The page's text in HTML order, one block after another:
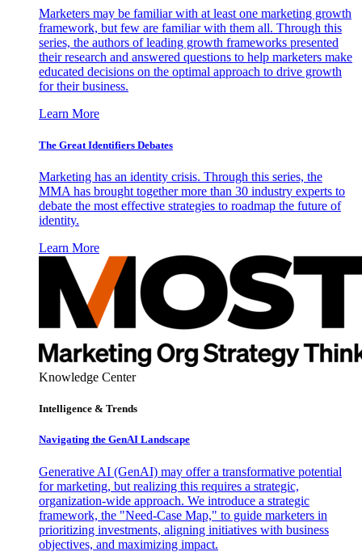
Marketers may be familiar with at least one marketing growth
framework, but few are familiar with them all. Through this
series, the authors of leading growth frameworks presented
their research and answered questions to help marketers make
educated decisions on the optimal approach to drive growth
for their business.
Learn More
The Great Identifiers Debates
Marketing has an identity crisis. Through this series, the
MMA has brought together more than 30 industry experts to
debate the most effective strategies to roadmap the future of
identity.
Learn More
Knowledge Center
Intelligence & Trends
Navigating the GenAI Landscape
Generative AI (GenAI) may offer a transformative potential
for marketing, but realizing this requires a strategic,
organization-wide approach. We introduce a strategic
framework, the "Need-Case Map," to guide marketers in
prioritizing investments, aligning initiatives with business
objectives, and maximizing impact.